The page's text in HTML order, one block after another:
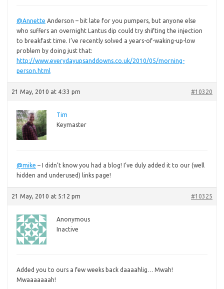
@Annette Anderson – bit late for you pumpers, but anyone else
who suffers an overnight Lantus dip could try shifting the injection
to breakfast time. I’ve recently solved a years-of-waking-up-low
problem by doing just that:
http://www.everydayupsanddowns.co.uk/2010/05/morning-
person.html
21 May, 2010 at 4:33 pm #10320
Tim
Keymaster
@mike – I didn’t know you had a blog! I’ve duly added it to our (well
hidden and underused) links page!
21 May, 2010 at 5:12 pm #10325
Anonymous
Inactive
Added you to ours a few weeks back daaaahlig… Mwah!
Mwaaaaaaah!